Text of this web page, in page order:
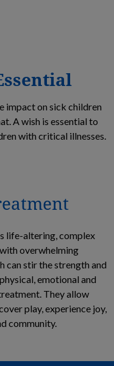
impact on sick children
A wish is essential to
with critical illnesses.
life-altering, complex
overwhelming
can stir the strength and
emotional and
They allow
play, experience joy,
community.